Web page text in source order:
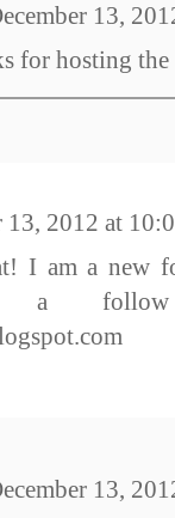
13,
for hosting
13, 2012 at
I am a new
follow
13,